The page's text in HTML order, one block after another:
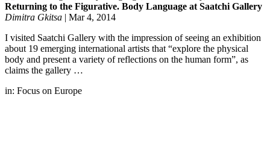
Returning to the Figurative. Body Language at Saatchi Gallery
Dimitra Gkitsa | Mar 4, 2014
I visited Saatchi Gallery with the impression of seeing an exhibition
about 19 emerging international artists that “explore the physical
body and present a variety of reflections on the human form”, as
claims the gallery …
in: Focus on Europe